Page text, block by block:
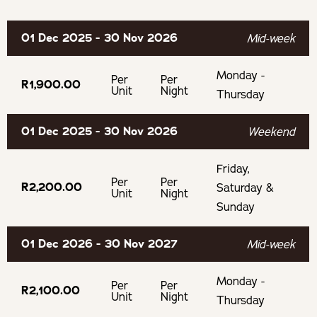
McGregor Winery
Lord's Winery
Experiences
Boesmanskloof Hiking Trail
BOOKING TERMS
deposit
If cancelling 21 days before arrival, forfeit 50% of the
Bicycles
Bath
Secure Parking
01 Dec 2025 - 30 Nov 2026 Mid-week
R1,900.00
Per
Unit
Per
Night
Monday -
Thursday
01 Dec 2025 - 30 Nov 2026 Weekend
R2,200.00
Per
Unit
Per
Night
Friday,
Saturday &
Sunday
01 Dec 2026 - 30 Nov 2027 Mid-week
R2,100.00
Per
Unit
Per
Night
Monday -
Thursday